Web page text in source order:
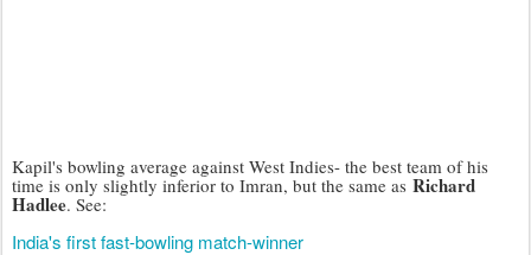
Kapil's bowling average against West Indies- the best team of his
time is only slightly inferior to Imran, but the same as Richard
Hadlee. See:
India's first fast-bowling match-winner